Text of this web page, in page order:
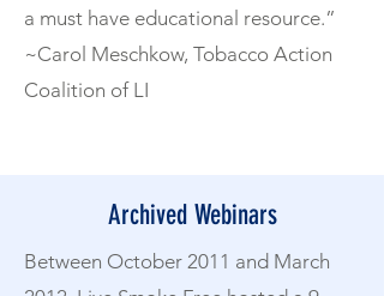
a must have educational resource.”
~Carol Meschkow, Tobacco Action
Coalition of LI
Archived Webinars
Between October 2011 and March